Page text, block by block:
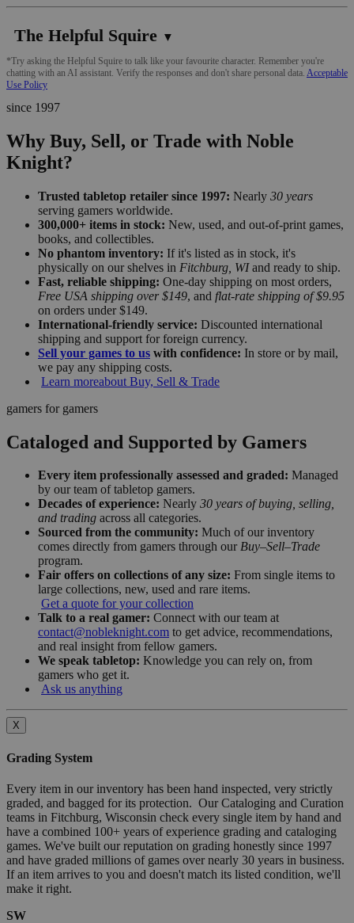
The Helpful Squire ▼
*Try asking the Helpful Squire to talk like your favourite character. Remember you're
chatting with an AI assistant. Verify the responses and don't share personal data. Acceptable
Use Policy
since 1997
Why Buy, Sell, or Trade with Noble
Knight?
Trusted tabletop retailer since 1997: Nearly 30 years
serving gamers worldwide.
300,000+ items in stock: New, used, and out-of-print games,
books, and collectibles.
No phantom inventory: If it's listed as in stock, it's
physically on our shelves in Fitchburg, WIand ready to ship.
Fast, reliable shipping: One-day shipping on most orders,
Free USA shipping over $149, and flat-rate shipping of $9.95
on orders under $149.
International-friendly service: Discounted international
shipping and support for foreign currency.
Sell your games to us with confidence: In store or by mail,
we pay any shipping costs.
Learn moreabout Buy, Sell & Trade
gamers for gamers
Cataloged and Supported by Gamers
Every item professionally assessed and graded: Managed
by our team of tabletop gamers.
Decades of experience: Nearly 30 years of buying, selling,
and trading across all categories.
Sourced from the community: Much of our inventory
comes directly from gamers through our Buy–Sell–Trade
program.
Fair offers on collections of any size: From single items to
large collections, new, used and rare items.
Get a quote for your collection
Talk to a real gamer: Connect with our team at
contact@nobleknight.com to get advice, recommendations,
and real insight from fellow gamers.
We speak tabletop: Knowledge you can rely on, from
gamers who get it.
Ask us anything
X
Grading System
Every item in our inventory has been hand inspected, very strictly
graded, and bagged for its protection. Our Cataloging and Curation
teams in Fitchburg, Wisconsin check every single item by hand and
have a combined 100+ years of experience grading and cataloging
games. We've built our reputation on grading honestly since 1997
and have graded millions of games over nearly 30 years in business.
If an item arrives to you and doesn't match its listed condition, we'll
make it right.
SW